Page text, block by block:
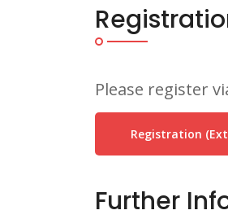
Please register
Registration
Further